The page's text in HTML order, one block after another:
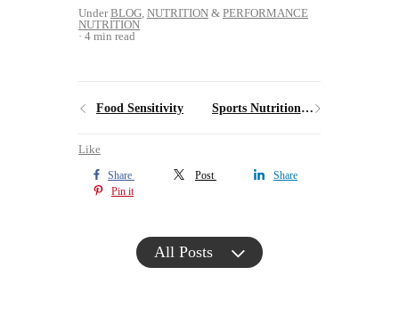
UnderBLOG NUTRITION & PERFORMANCE
NUTRITION
4 min read
Food Sensitivity Sports Nutritionist vs Sports Dietitian: What’s the Difference
Like
Share Post
Share
Pin it
All Posts